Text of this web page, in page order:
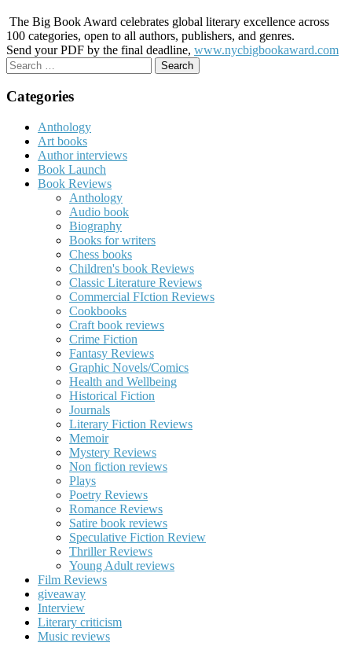
The Big Book Award celebrates global literary excellence across
100 categories, open to all authors, publishers, and genres.
Send your PDF by the final deadline, www.nycbigbookaward.com
Search
for:
Categories
Anthology
Art books
Author interviews
Book Launch
Book Reviews
Anthology
Audio book
Biography
Books for writers
Chess books
Children's book Reviews
Classic Literature Reviews
Commercial FIction Reviews
Cookbooks
Craft book reviews
Crime Fiction
Fantasy Reviews
Graphic Novels/Comics
Health and Wellbeing
Historical Fiction
Journals
Literary Fiction Reviews
Memoir
Mystery Reviews
Non fiction reviews
Plays
Poetry Reviews
Romance Reviews
Satire book reviews
Speculative Fiction Review
Thriller Reviews
Young Adult reviews
Film Reviews
giveaway
Interview
Literary criticism
Music reviews